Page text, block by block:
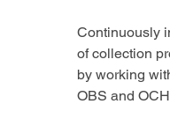
Continuously
of collection
by working
OBS and